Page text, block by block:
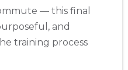
— this final
and
training process